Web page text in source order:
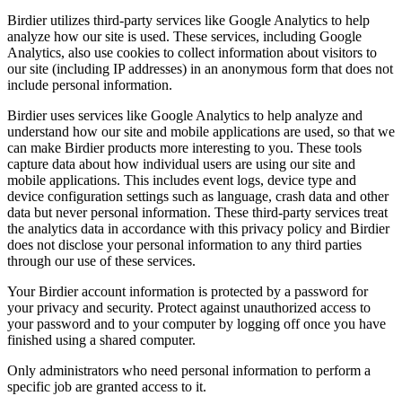
Birdier utilizes third-party services like Google Analytics to help
analyze how our site is used. These services, including Google
Analytics, also use cookies to collect information about visitors to
our site (including IP addresses) in an anonymous form that does not
include personal information.
Birdier uses services like Google Analytics to help analyze and
understand how our site and mobile applications are used, so that we
can make Birdier products more interesting to you. These tools
capture data about how individual users are using our site and
mobile applications. This includes event logs, device type and
device configuration settings such as language, crash data and other
data but never personal information. These third-party services treat
the analytics data in accordance with this privacy policy and Birdier
does not disclose your personal information to any third parties
through our use of these services.
Your Birdier account information is protected by a password for
your privacy and security. Protect against unauthorized access to
your password and to your computer by logging off once you have
finished using a shared computer.
Only administrators who need personal information to perform a
specific job are granted access to it.